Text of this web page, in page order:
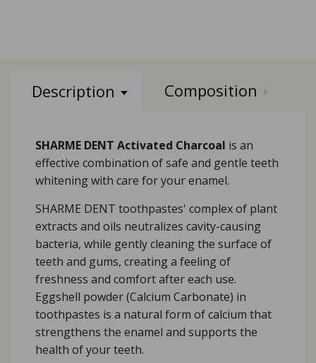
Description Composition
SHARME DENT Activated Charcoal is an
effective combination of safe and gentle teeth
whitening with care for your enamel.
SHARME DENT toothpastes' complex of plant
extracts and oils neutralizes cavity-causing
bacteria, while gently cleaning the surface of
teeth and gums, creating a feeling of
freshness and comfort after each use.
Eggshell powder (Calcium Carbonate) in
toothpastes is a natural form of calcium that
strengthens the enamel and supports the
health of your teeth.